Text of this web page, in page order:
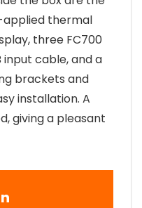
applied thermal
three FC700
input cable, and a
brackets and
installation. A
giving a pleasant